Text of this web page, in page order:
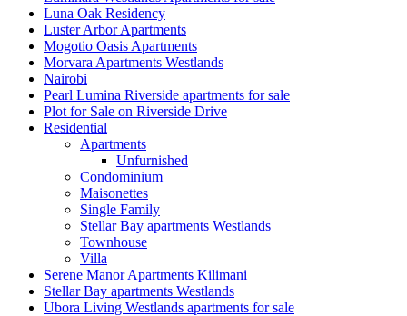
Luna Oak Residency
Luster Arbor Apartments
Mogotio Oasis Apartments
Morvara Apartments Westlands
Nairobi
Pearl Lumina Riverside apartments for sale
Plot for Sale on Riverside Drive
Residential
Apartments
Unfurnished
Condominium
Maisonettes
Single Family
Stellar Bay apartments Westlands
Townhouse
Villa
Serene Manor Apartments Kilimani
Stellar Bay apartments Westlands
Ubora Living Westlands apartments for sale